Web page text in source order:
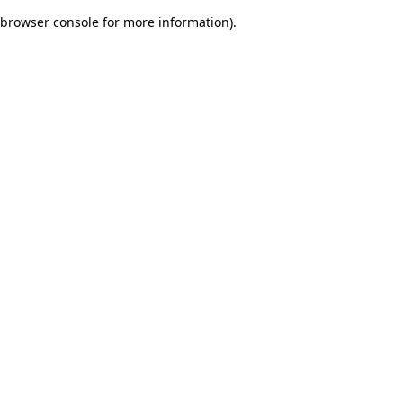
browser console for more information).